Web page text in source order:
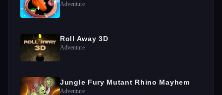
Adventure
Roll Away 3D
Adventure
Jungle Fury Mutant Rhino Mayhem
Adventure